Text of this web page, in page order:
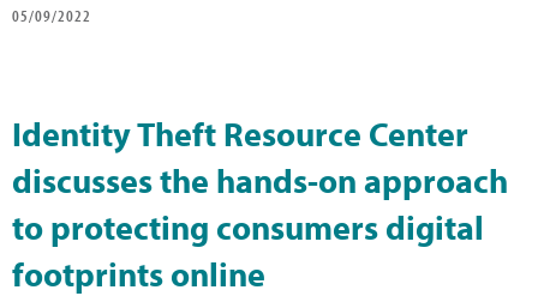
05/09/2022
Identity Theft Resource Center
discusses the hands-on approach
to protecting consumers digital
footprints online